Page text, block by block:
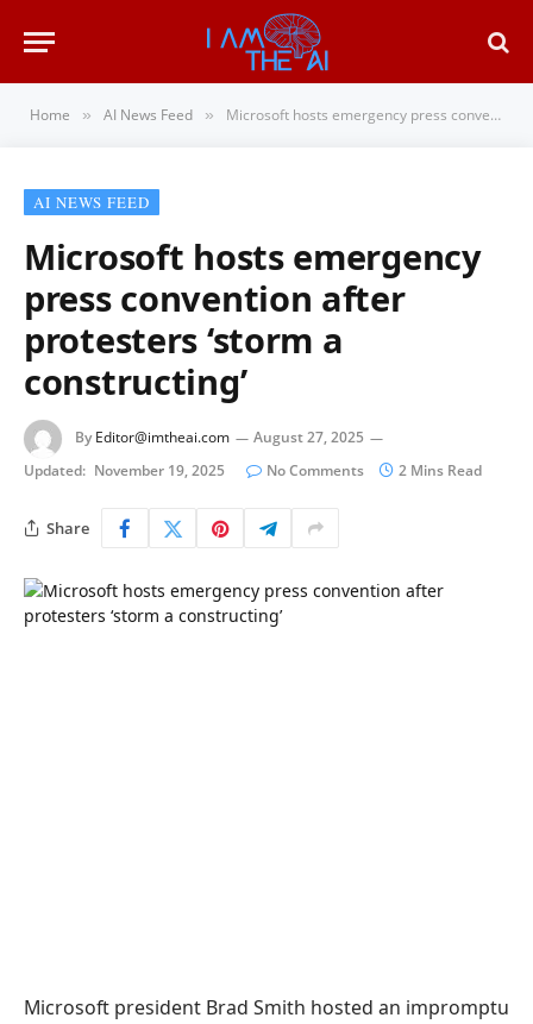
Home » AI News Feed » Microsoft hosts emergency press convention after protesters ‘storm a constructing’
AI NEWS FEED
Microsoft hosts emergency
press convention after
protesters ‘storm a
constructing’
By Editor@imtheai.com
August 27, 2025
Updated: November 19, 2025 No Comments 2 Mins Read
Share
Microsoft president Brad Smith hosted an impromptu